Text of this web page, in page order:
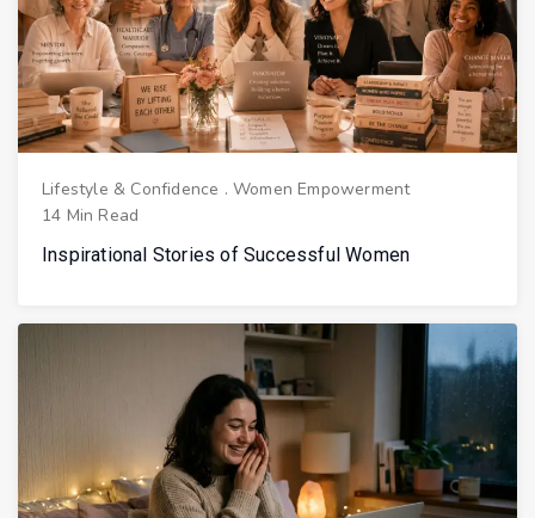
Lifestyle & Confidence .Women Empowerment
14 Min Read
Inspirational Stories of Successful Women